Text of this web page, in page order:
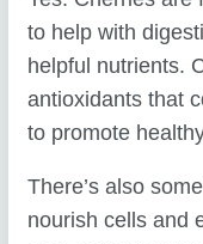
to help with
helpful nutrients.
antioxidants that
to promote
There’s also
nourish cells and